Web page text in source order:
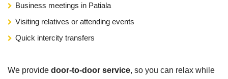
Business meetings in Patiala
Visiting relatives or attending events
Quick intercity transfers
We provide door-to-door service, so you can relax while